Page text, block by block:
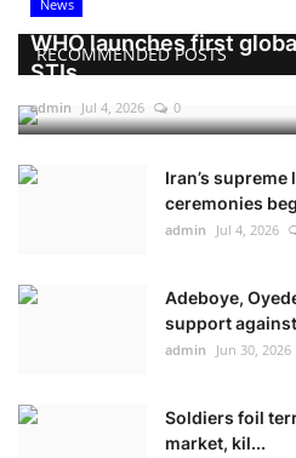
RECOMMENDED POSTS
News
WHO launches first
STIs
admin Jul 4, 2026 0
Iran’s supreme
ceremonies
admin Jul 4, 2026
Adeboye,
support
admin Jun 30, 2026
Soldiers foil
market, kil...